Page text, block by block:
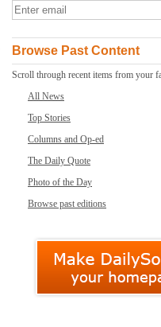
Browse Past Content
Scroll through recent items from your
All News
Top Stories
Columns and Op-ed
The Daily Quote
Photo of the Day
Browse past editions